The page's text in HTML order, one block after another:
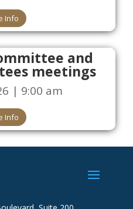
Info
and
meetings
| 9:00 am
Info